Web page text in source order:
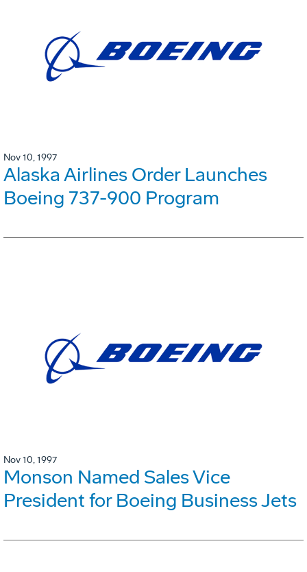
Nov 10, 1997
Alaska Airlines Order Launches
Boeing 737-900 Program
Nov 10, 1997
Monson Named Sales Vice
President for Boeing Business Jets